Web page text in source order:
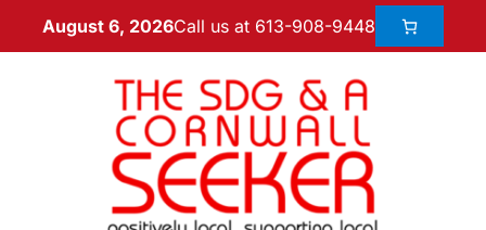
August 6, 2026Call us at 613-908-9448